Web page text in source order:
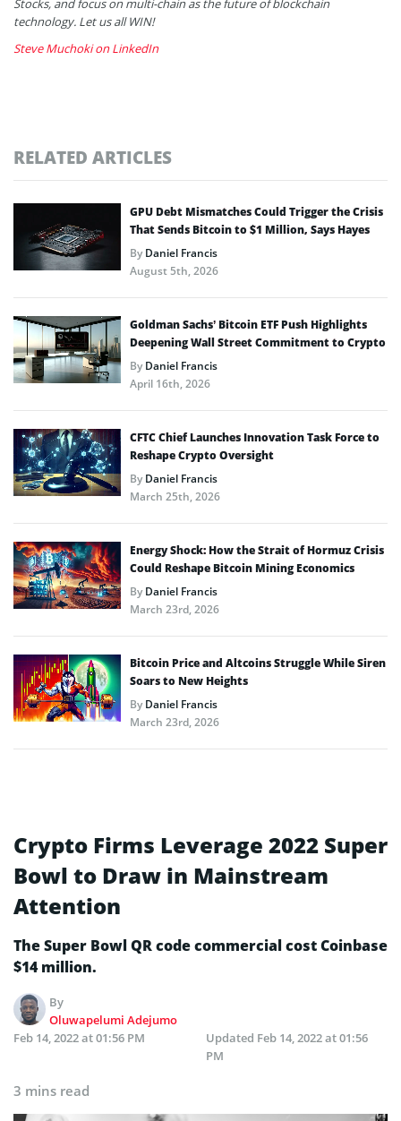
Stocks, and focus on multi-chain as the future of blockchain
technology. Let us all WIN!
Steve Muchoki on LinkedIn
RELATED ARTICLES
GPU Debt Mismatches Could Trigger the Crisis
That Sends Bitcoin to $1 Million, Says Hayes
ByDaniel Francis
August 5th, 2026
Goldman Sachs’ Bitcoin ETF Push Highlights
Deepening Wall Street Commitment to Crypto
ByDaniel Francis
April 16th, 2026
CFTC Chief Launches Innovation Task Force to
Reshape Crypto Oversight
ByDaniel Francis
March 25th, 2026
Energy Shock: How the Strait of Hormuz Crisis
Could Reshape Bitcoin Mining Economics
ByDaniel Francis
March 23rd, 2026
Bitcoin Price and Altcoins Struggle While Siren
Soars to New Heights
ByDaniel Francis
March 23rd, 2026
Crypto Firms Leverage 2022 Super
Bowl to Draw in Mainstream
Attention
The Super Bowl QR code commercial cost Coinbase
$14 million.
By
Oluwapelumi Adejumo
Feb 14, 2022 at 01:56 PM
Updated Feb 14, 2022 at 01:56
PM
3 mins read